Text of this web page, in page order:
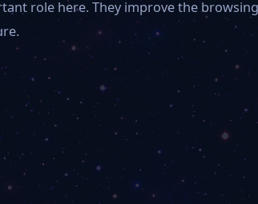
role here. They improve the